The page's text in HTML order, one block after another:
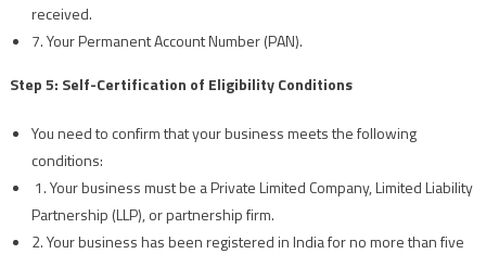
received.
7. Your Permanent Account Number (PAN).
Step 5: Self-Certification of Eligibility Conditions
You need to confirm that your business meets the following
conditions:
1. Your business must be a Private Limited Company, Limited Liability
Partnership (LLP), or partnership firm.
2. Your business has been registered in India for no more than five